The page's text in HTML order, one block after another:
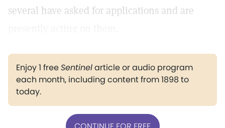
several have asked for applications and are
Enjoy 1 freeSentinelarticle or audio program
each month, including content from 1898 to
today.